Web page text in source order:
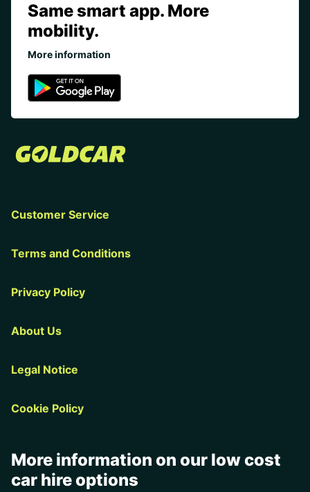
Same smart app. More
mobility.
More information
Customer Service
Terms and Conditions
Privacy Policy
About Us
Legal Notice
Cookie Policy
More information on our low cost
car hire options